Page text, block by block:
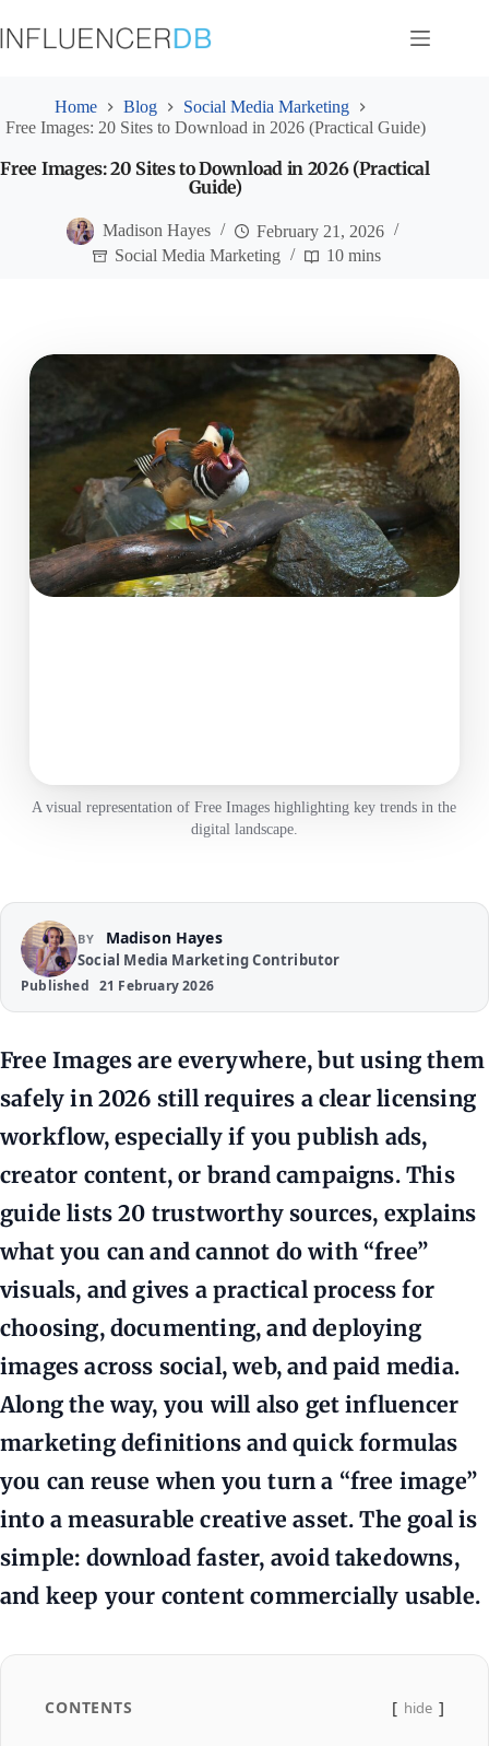
to
content
Home Blog
Social Media Marketing
Free Images: 20 Sites to Download in 2026 (Practical Guide)
Free Images: 20 Sites to Download in 2026 (Practical
Guide)
Madison Hayes
February 21, 2026
Social Media Marketing
10 mins
A visual representation of Free Images highlighting key trends in the
digital landscape.
BY Madison Hayes
Social Media Marketing Contributor
Published 21 February 2026
Free Images are everywhere, but using them
safely in 2026 still requires a clear licensing
workflow, especially if you publish ads,
creator content, or brand campaigns. This
guide lists 20 trustworthy sources, explains
what you can and cannot do with “free”
visuals, and gives a practical process for
choosing, documenting, and deploying
images across social, web, and paid media.
Along the way, you will also get influencer
marketing definitions and quick formulas
you can reuse when you turn a “free image”
into a measurable creative asset. The goal is
simple: download faster, avoid takedowns,
and keep your content commercially usable.
CONTENTS hide